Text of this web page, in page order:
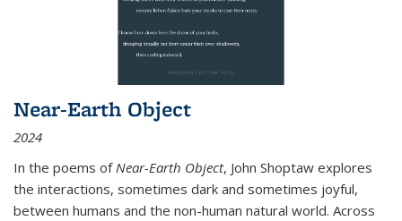
Near-Earth Object
2024
In the poems of Near-Earth Object, John Shoptaw explores
the interactions, sometimes dark and sometimes joyful,
between humans and the non-human natural world. Across